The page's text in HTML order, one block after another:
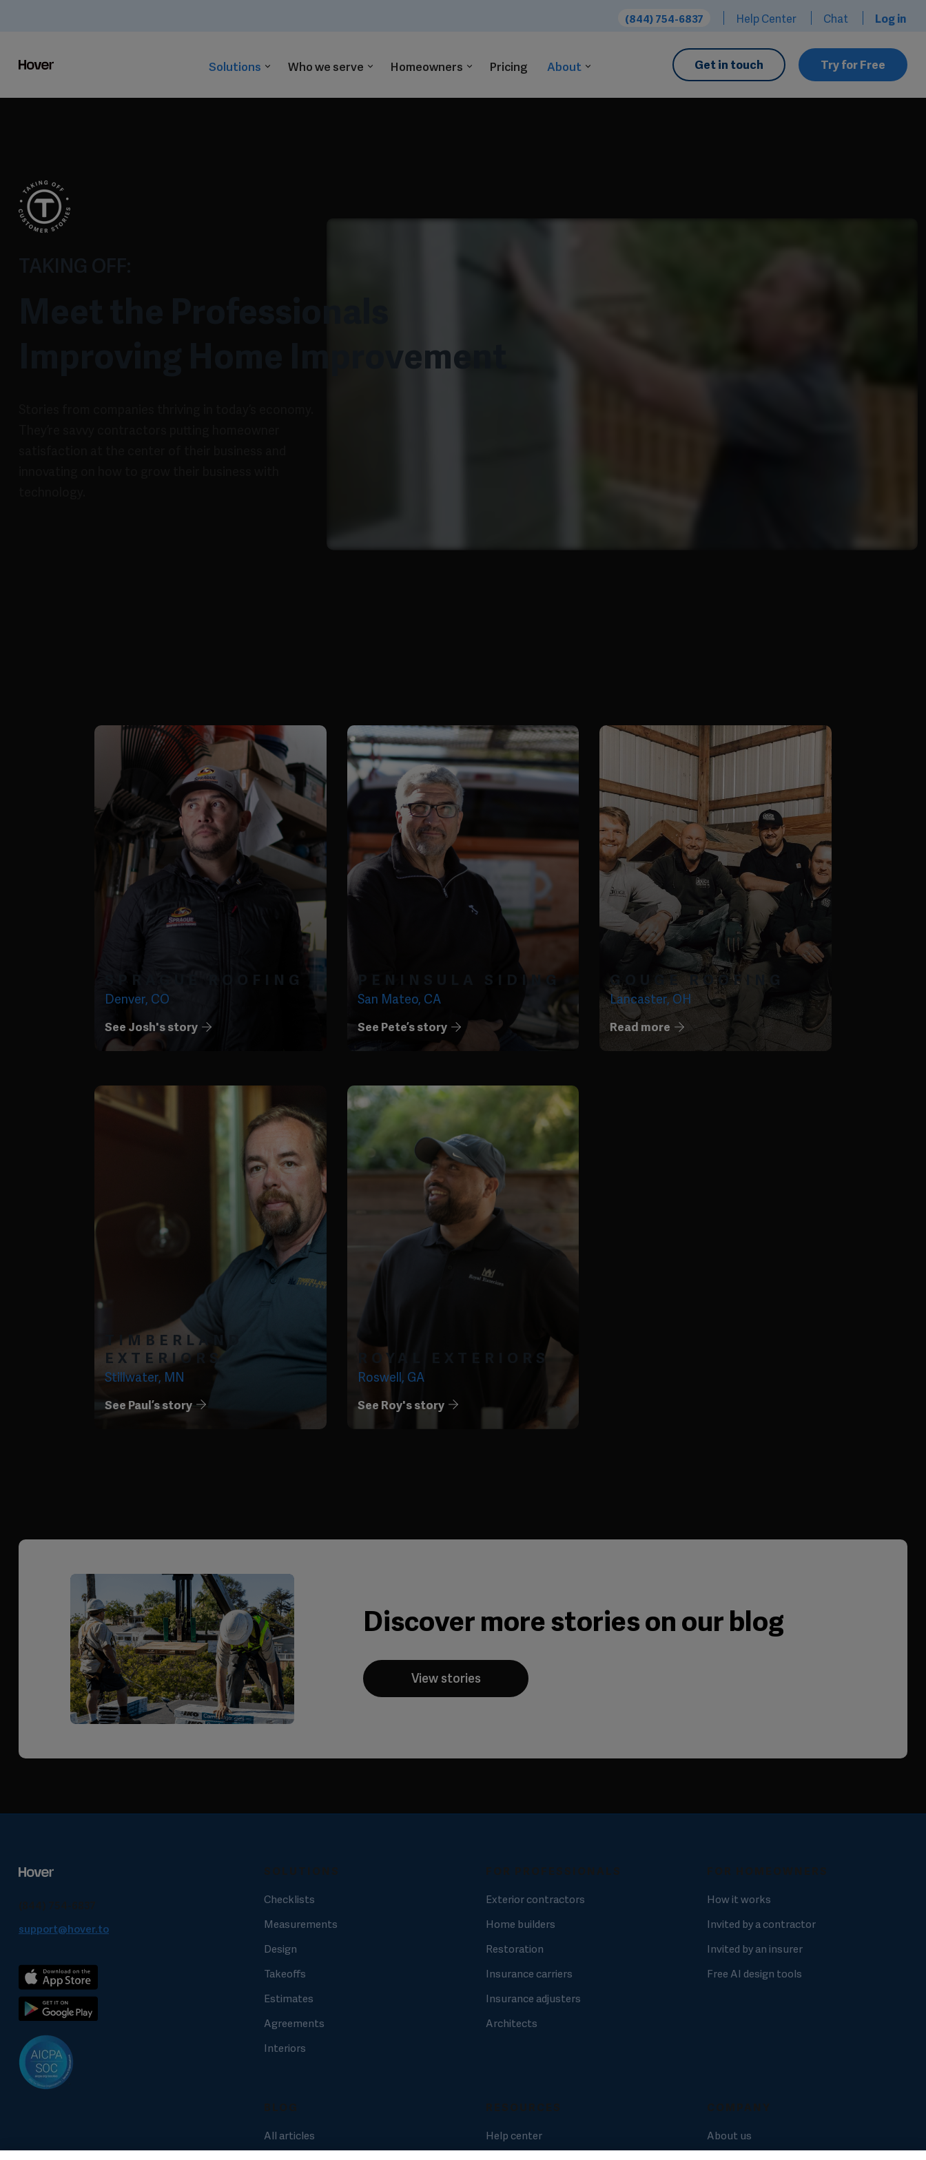
(844) 754-6837 Help Center Chat Log in
Solutions Who we serve Homeowners Pricing About Get in touch Try for Free
TAKING OFF:
Improving Home Improvement
SPRAGUE ROOFING
Denver, CO
See Josh's story
PENINSULA SIDING
San Mateo, CA
See Pete’s story
GOUGE ROOFING
Lancaster, OH
Read more
TIMBERLAND
EXTERIORS
Stillwater, MN
See Paul’s story
ROYAL EXTERIORS
Roswell, GA
See Roy's story
Discover more stories on our blog
View stories
support@hover.to
Checklists
Measurements
Design
Takeoffs
Estimates
Agreements
Interiors
Exterior contractors
Home builders
Restoration
Insurance carriers
Insurance adjusters
Architects
How it works
Invited by a contractor
Invited by an insurer
Free AI design tools
All articles Help center About us